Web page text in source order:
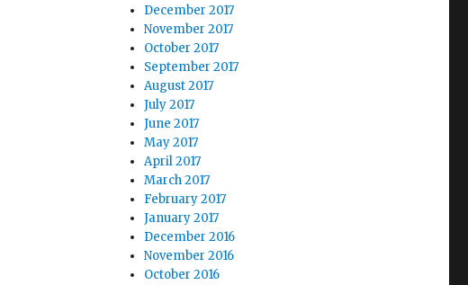
December 2017
November 2017
October 2017
September 2017
August 2017
July 2017
June 2017
May 2017
April 2017
March 2017
February 2017
January 2017
December 2016
November 2016
October 2016